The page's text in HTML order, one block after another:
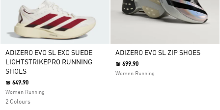
ADIZERO EVO SL EXO SUEDE
LIGHTSTRIKEPRO RUNNING
SHOES
₪ 649.90
Women Running
2 Colours
ADIZERO EVO SL ZIP SHOES
₪ 699.90
Women Running